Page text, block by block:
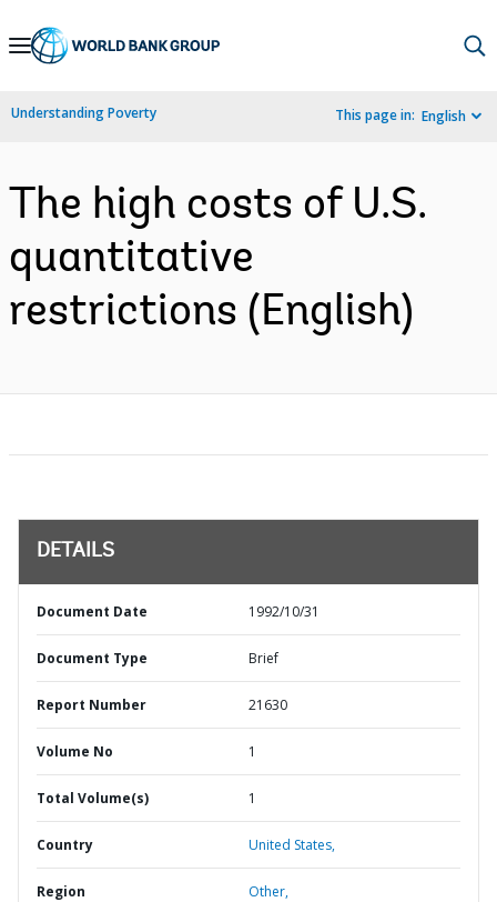
Skip
Navigation
Understanding Poverty This page in: English
The high costs of U.S.
quantitative
restrictions (English)
DETAILS
Document Date 1992/10/31
Document Type Brief
Report Number 21630
Volume No 1
Total Volume(s) 1
Country United States,
Region Other,